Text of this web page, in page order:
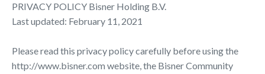
PRIVACY POLICY Bisner Holding B.V.
Last updated: February 11, 2021
Please read this privacy policy carefully before using the
http://www.bisner.com website, the Bisner Community